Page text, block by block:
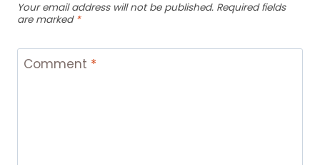
Your email address will not be published. Required fields
are marked *
Comment *